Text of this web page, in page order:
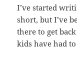
I’ve started
short, but I’ve
there to get
kids have had